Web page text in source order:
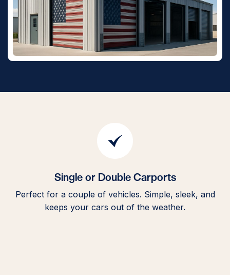
Single or Double Carports
Perfect for a couple of vehicles. Simple, sleek, and
keeps your cars out of the weather.